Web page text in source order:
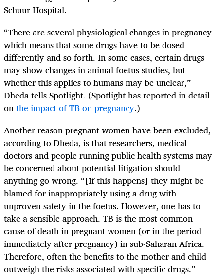
Schuur Hospital.
“There are several physiological changes in pregnancy
which means that some drugs have to be dosed
differently and so forth. In some cases, certain drugs
may show changes in animal foetus studies, but
whether this applies to humans may be unclear,”
Dheda tells Spotlight. (Spotlight has reported in detail
onthe impact of TB on pregnancy.)
Another reason pregnant women have been excluded,
according to Dheda, is that researchers, medical
doctors and people running public health systems may
be concerned about potential litigation should
anything go wrong. “[If this happens] they might be
blamed for inappropriately using a drug with
unproven safety in the foetus. However, one has to
take a sensible approach. TB is the most common
cause of death in pregnant women (or in the period
immediately after pregnancy) in sub-Saharan Africa.
Therefore, often the benefits to the mother and child
outweigh the risks associated with specific drugs.”